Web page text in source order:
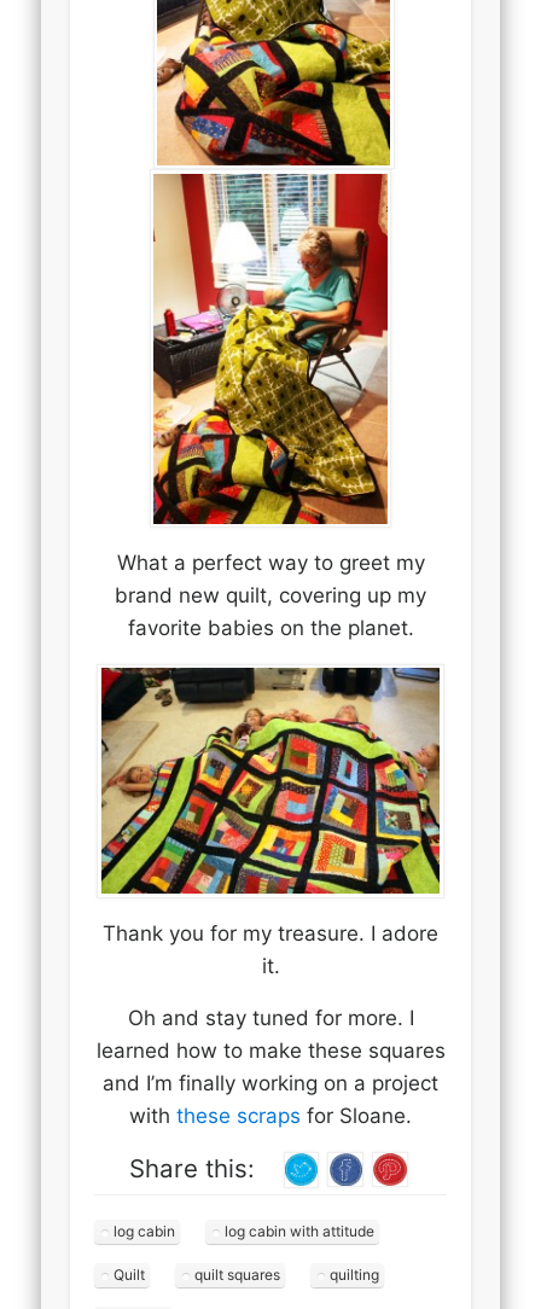
What a perfect way to greet my
brand new quilt, covering up my
favorite babies on the planet.
Thank you for my treasure. I adore
it.
Oh and stay tuned for more. I
learned how to make these squares
and I’m finally working on a project
with these scraps for Sloane.
Share this:
log cabin log cabin with attitude
Quilt quilt squares quilting